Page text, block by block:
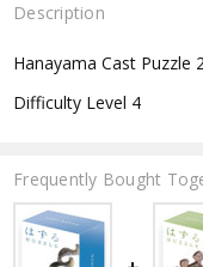
Description
Hanayama Cast Puzzle
Difficulty Level 4
Frequently Bought